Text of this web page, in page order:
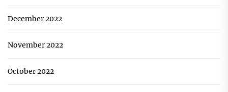
December 2022
November 2022
October 2022